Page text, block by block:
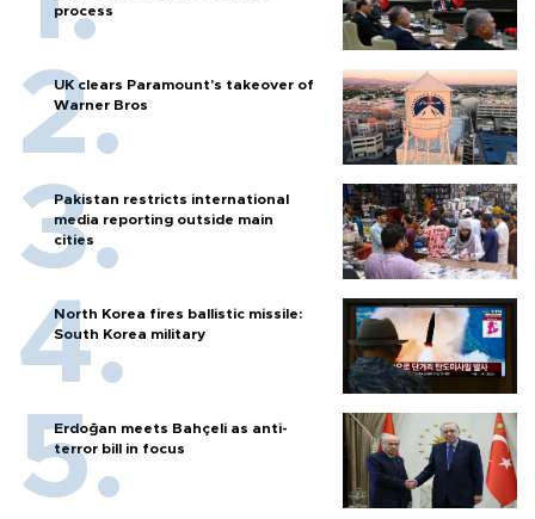
process
UK clears Paramount's takeover of
Warner Bros
Pakistan restricts international
media reporting outside main
cities
North Korea fires ballistic missile:
South Korea military
Erdoğan meets Bahçeli as anti-
terror bill in focus